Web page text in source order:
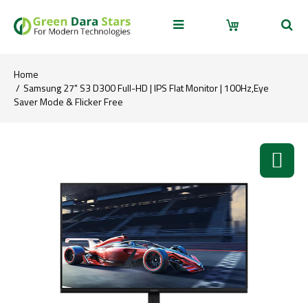
Home
Samsung 27" S3 D300 Full-HD | IPS Flat Monitor | 100Hz,Eye
Saver Mode & Flicker Free